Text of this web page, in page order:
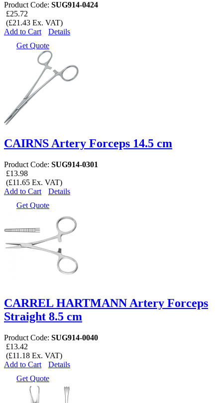
Product Code: SUG914-0424
£25.72
(£21.43 Ex. VAT)
Add to Cart
Details
Get Quote
CAIRNS Artery Forceps 14.5 cm
Product Code: SUG914-0301
£13.98
(£11.65 Ex. VAT)
Add to Cart
Details
Get Quote
CARREL HARTMANN Artery Forceps
Straight 8.5 cm
Product Code: SUG914-0040
£13.42
(£11.18 Ex. VAT)
Add to Cart
Details
Get Quote